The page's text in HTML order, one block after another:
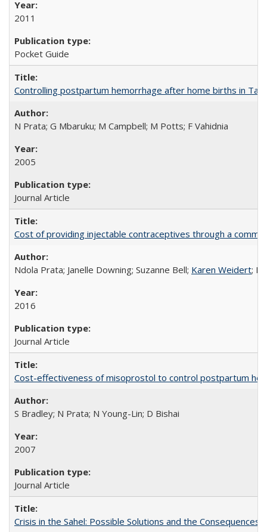
2011
Pocket Guide
Controlling postpartum hemorrhage after home births in
N Prata; G Mbaruku; M Campbell; M Potts; F Vahidnia
2005
Journal Article
Cost of providing injectable contraceptives through a
Ndola Prata; Janelle Downing; Suzanne Bell; Karen Weidert;
2016
Journal Article
Cost-effectiveness of misoprostol to control postpartum
S Bradley; N Prata; N Young-Lin; D Bishai
2007
Journal Article
Crisis in the Sahel: Possible Solutions and the Consequences